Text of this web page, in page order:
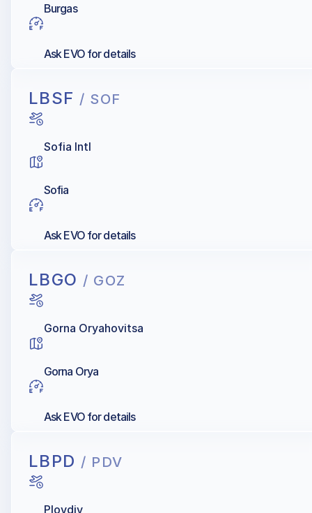
Burgas
Ask EVO for details
LBSF / SOF
Sofia Intl
Sofia
Ask EVO for details
LBGO / GOZ
Gorna Oryahovitsa
Gorna Orya
Ask EVO for details
LBPD / PDV
Plovdiv